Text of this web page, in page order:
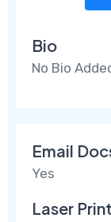
Bio
No Bio
Email
Yes
Laser